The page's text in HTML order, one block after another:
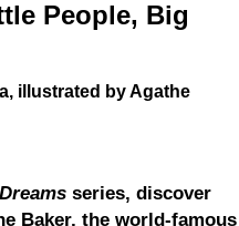
People, Big
illustrated by Agathe
series, discover
Baker, the world-famous